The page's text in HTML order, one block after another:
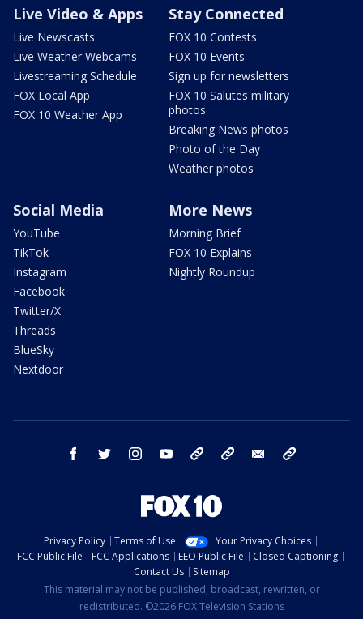
Live Video & Apps
Live Newscasts
Live Weather Webcams
Livestreaming Schedule
FOX Local App
FOX 10 Weather App
Stay Connected
FOX 10 Contests
FOX 10 Events
Sign up for newsletters
FOX 10 Salutes military
photos
Breaking News photos
Photo of the Day
Weather photos
Social Media
YouTube
TikTok
Instagram
Facebook
Twitter/X
Threads
BlueSky
Nextdoor
More News
Morning Brief
FOX 10 Explains
Nightly Roundup
facebook twitter instagram youtube bluesky email
Privacy Policy Terms of Use
Your Privacy Choices
FCC Public File
FCC Applications EEO Public File
Closed Captioning
Contact Us
Sitemap
This material may not be published, broadcast, rewritten, or
redistributed. ©2026 FOX Television Stations